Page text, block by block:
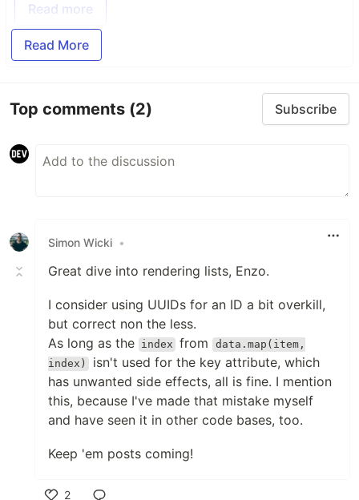
Read more
Read More
Top comments (2) Subscribe
Simon Wicki •
Great dive into rendering lists, Enzo.
I consider using UUIDs for an ID a bit overkill,
but correct non the less.
As long as the index from data.map(item,
index)
isn't used for the key attribute, which
has unwanted side effects, all is fine. I mention
this, because I've made that mistake myself
and have seen it in other code bases, too.
Keep 'em posts coming!
2